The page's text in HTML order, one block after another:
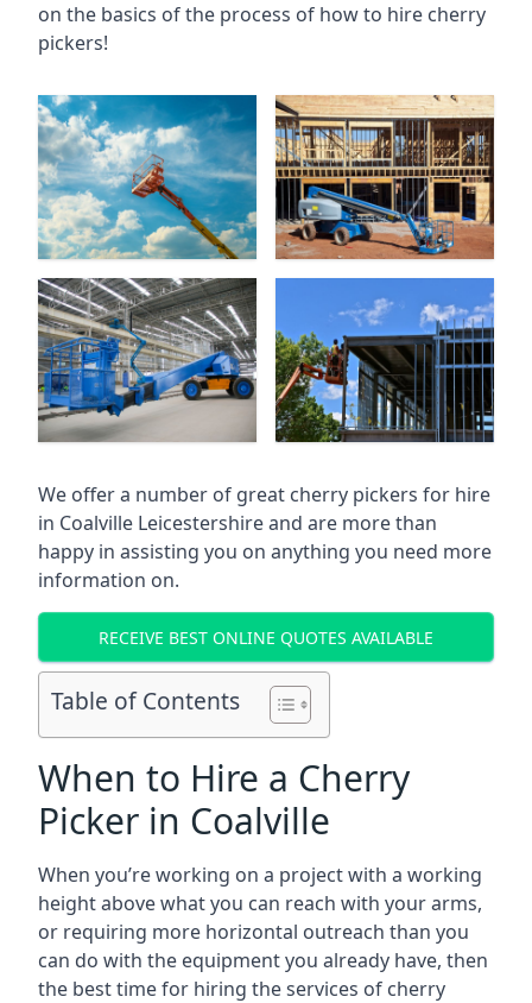
on the basics of the process of how to hire cherry
pickers!
We offer a number of great cherry pickers for hire
in Coalville Leicestershireand are more than
happy in assisting you on anything you need more
information on.
RECEIVE BEST ONLINE QUOTES AVAILABLE
Table of Contents
When to Hire a Cherry
Picker in Coalville
When you’re working on a project with a working
height above what you can reach with your arms,
or requiring more horizontal outreach than you
can do with the equipment you already have, then
the best time for hiring the services of cherry